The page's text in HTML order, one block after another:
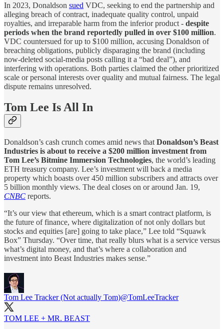
In 2023, Donaldson sued VDC, seeking to end the partnership and
alleging breach of contract, inadequate quality control, unpaid
royalties, and irreparable harm from the inferior product - despite
periods when the brand reportedly pulled in over $100 million.
VDC countersued for up to $100 million, accusing Donaldson of
breaching obligations, publicly disparaging the brand (including
now-deleted social-media posts calling it a “bad deal”), and
interfering with operations. Both parties claimed the other prioritized
scale or personal interests over quality and mutual fairness. The legal
dispute remains unresolved.
Tom Lee Is All In
Donaldson’s cash crunch comes amid news that Donaldson’s Beast
Industries is about to receive a $200 million investment from
Tom Lee’s Bitmine Immersion Technologies, the world’s leading
ETH treasury company. Lee’s investment will back a media
property which boasts over 450 million subscribers and attracts over
5 billion monthly views. The deal closes on or around Jan. 19,
CNBC reports.
“It’s our view that ethereum, which is a smart contract platform, is
the future of finance, where digitalization of not only dollars but
stocks and equities [are] going to take place,” Lee told “Squawk
Box” Thursday. “Over time, that really blurs what is a service versus
what’s digital money, and that’s where a collaboration and
investment into Beast Industries makes sense.”
Tom Lee Tracker (Not actually Tom)@TomLeeTracker
TOM LEE + MR. BEAST